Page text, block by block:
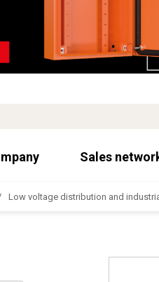
Sales
Low voltage distribution and